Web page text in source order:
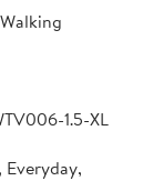
1.5-XL